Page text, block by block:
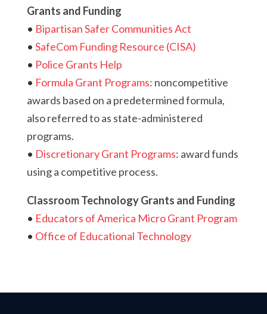
Grants and Funding
• Bipartisan Safer Communities Act
• SafeCom Funding Resource (CISA)
• Police Grants Help
• Formula Grant Programs: noncompetitive
awards based on a predetermined formula,
also referred to as state-administered
programs.
• Discretionary Grant Programs: award funds
using a competitive process.
Classroom Technology Grants and Funding
• Educators of America Micro Grant Program
• Office of Educational Technology